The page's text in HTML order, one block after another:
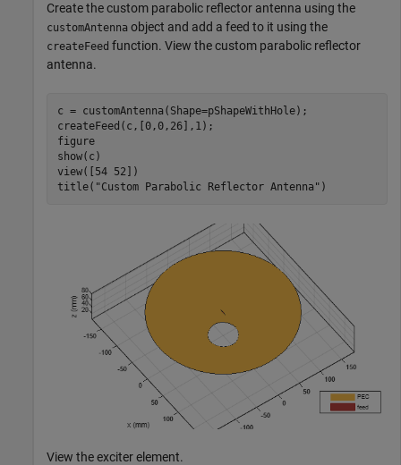
Create the custom parabolic reflector antenna using the
customAntenna object and add a feed to it using the
createFeed function. View the custom parabolic reflector
antenna.
c = customAntenna(Shape=pShapeWithHole);
createFeed(c,[0,0,26],1);
figure
show(c)
view([54 52])
title( "Custom Parabolic Reflector Antenna" )
View the exciter element.